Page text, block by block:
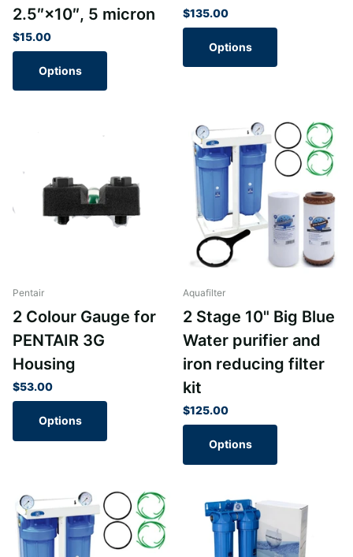
2.5″×10″, 5 micron
$15.00
Options
$135.00
Options
Pentair
2 Colour Gauge for
PENTAIR 3G
Housing
$53.00
Options
Aquafilter
2 Stage 10" Big Blue
Water purifier and
iron reducing filter
kit
$125.00
Options